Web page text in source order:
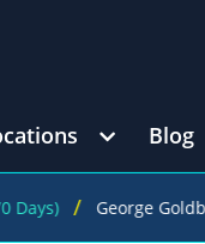
Blog
George Goldberg